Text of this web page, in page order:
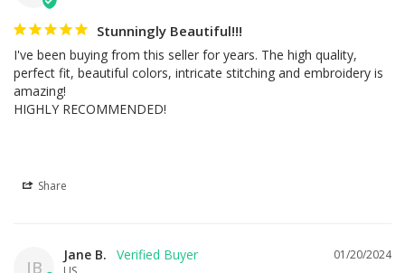
Stunningly Beautiful!!!
I've been buying from this seller for years. The high quality,
perfect fit, beautiful colors, intricate stitching and embroidery is
amazing!
HIGHLY RECOMMENDED!
Share
JB
01/20/2024
Jane B.